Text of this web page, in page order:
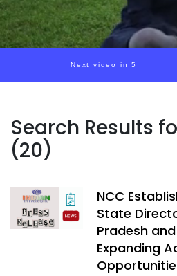
Next video in 5
Search Results
(20)
NCC
State
Pradesh
Expanding